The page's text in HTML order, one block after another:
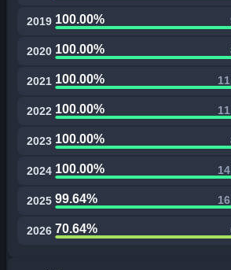
2019 100.00%
2020 100.00%
2021 100.00%
2022 100.00%
2023 100.00%
2024 100.00%
2025 99.64%
2026 70.64%